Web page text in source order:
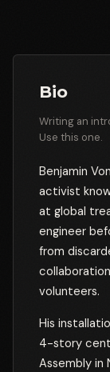
Bio
Writing an
Use this one.
Benjamin
activist
at global
engineer
from
volunteers.
His
4-story
Assembly in